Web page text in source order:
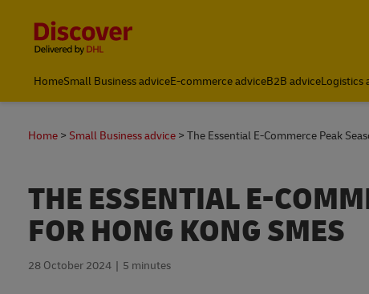
HomeSmall Business adviceE-commerce adviceB2B adviceLogistics
Home Small Business advice The Essential E-Commerce Peak
THE ESSENTIAL E-
FOR HONG KONG SMES
28 October 2024 5 minutes